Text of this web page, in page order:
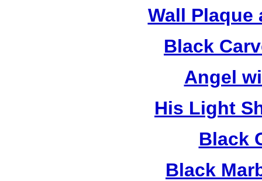
Wall Plaque
Black
Angel
His Light
Black
Black